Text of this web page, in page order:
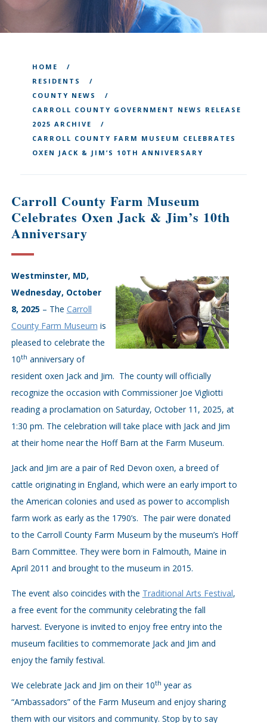
HOME
RESIDENTS
COUNTY NEWS
CARROLL COUNTY GOVERNMENT NEWS RELEASE
2025 ARCHIVE
CARROLL COUNTY FARM MUSEUM CELEBRATES
OXEN JACK & JIM’S 10TH ANNIVERSARY
Carroll County Farm Museum
Celebrates Oxen Jack & Jim’s 10th
Anniversary
Westminster, MD,
Wednesday, October
8, 2025– The Carroll
County Farm Museum is
pleased to celebrate the
10th anniversary of
resident oxen Jack and Jim. The county will officially
recognize the occasion with Commissioner Joe Vigliotti
reading a proclamation on Saturday, October 11, 2025, at
1:30 pm. The celebration will take place with Jack and Jim
at their home near the Hoff Barn at the Farm Museum.
Jack and Jim are a pair of Red Devon oxen, a breed of
cattle originating in England, which were an early import to
the American colonies and used as power to accomplish
farm work as early as the 1790’s. The pair were donated
to the Carroll County Farm Museum by the museum’s Hoff
Barn Committee. They were born in Falmouth, Maine in
April 2011 and brought to the museum in 2015.
The event also coincides with the Traditional Arts Festival,
a free event for the community celebrating the fall
harvest. Everyone is invited to enjoy free entry into the
museum facilities to commemorate Jack and Jim and
enjoy the family festival.
We celebrate Jack and Jim on their 10th year as
“Ambassadors” of the Farm Museum and enjoy sharing
them with our visitors and community. Stop by to say